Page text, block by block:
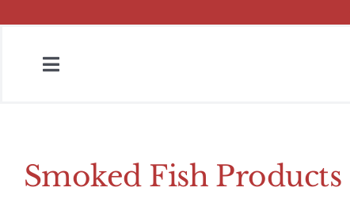
to
Toggle
Brands
Smoked Fish Products